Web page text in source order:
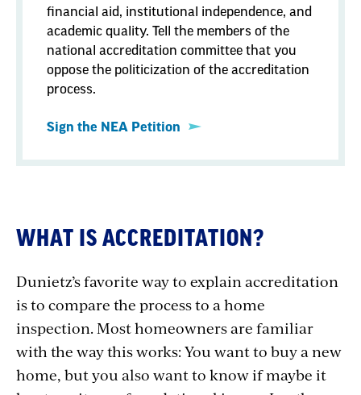
financial aid, institutional independence, and
academic quality. Tell the members of the
national accreditation committee that you
oppose the politicization of the accreditation
process.
Sign the NEA Petition
WHAT IS ACCREDITATION?
Dunietz’s favorite way to explain accreditation
is to compare the process to a home
inspection. Most homeowners are familiar
with the way this works: You want to buy a new
home, but you also want to know if maybe it